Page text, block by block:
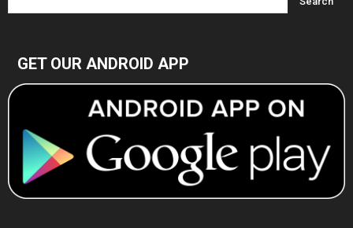
GET OUR ANDROID APP